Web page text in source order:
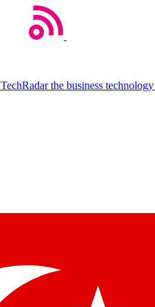
TechRadar the business